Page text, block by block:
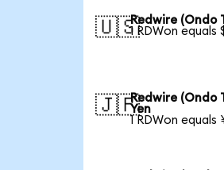
🇺🇸Redwire (Ondo
1 RDWon equals
🇯🇵Redwire (Ondo
Yen
1 RDWon equals